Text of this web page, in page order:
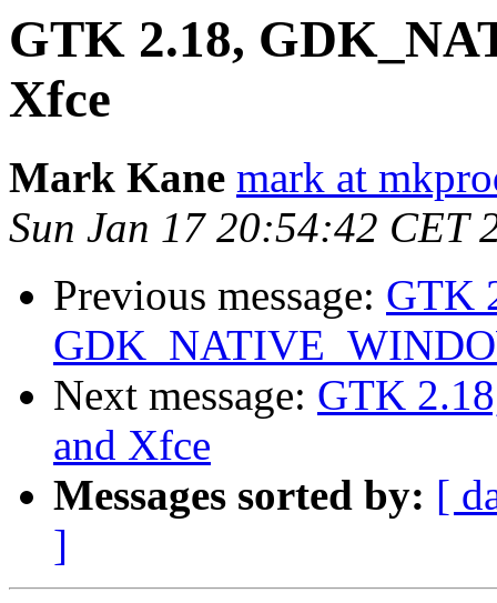
GTK 2.18,
Xfce
Mark Kane mark at
Sun Jan 17 20:54:42 CET
Previous message: GTK
Next message: GTK
and Xfce
Messages sorted by: [
]